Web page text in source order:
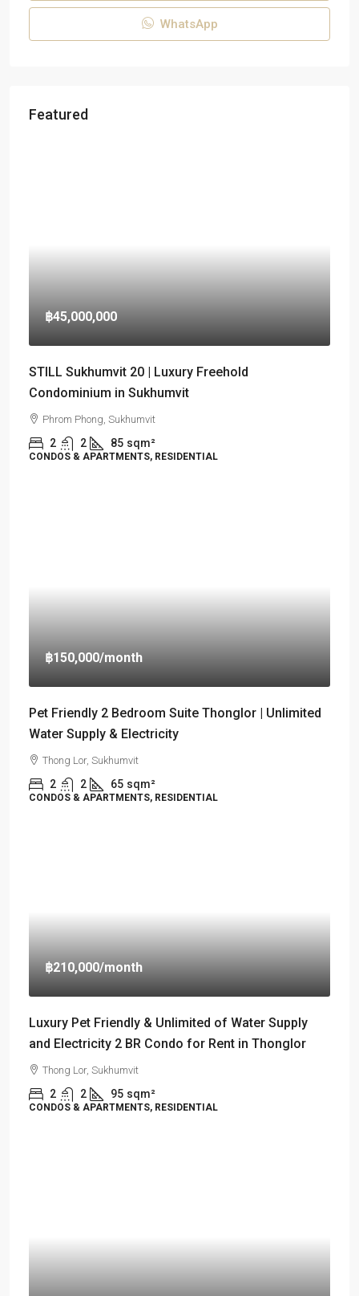
WhatsApp
Featured
฿45,000,000
STILL Sukhumvit 20 | Luxury Freehold
Condominium in Sukhumvit
Phrom Phong, Sukhumvit
2 2 85 sqm²
CONDOS & APARTMENTS, RESIDENTIAL
฿150,000/month
Pet Friendly 2 Bedroom Suite Thonglor | Unlimited
Water Supply & Electricity
Thong Lor, Sukhumvit
2 2 65 sqm²
CONDOS & APARTMENTS, RESIDENTIAL
฿210,000/month
Luxury Pet Friendly & Unlimited of Water Supply
and Electricity 2 BR Condo for Rent in Thonglor
Thong Lor, Sukhumvit
2 2 95 sqm²
CONDOS & APARTMENTS, RESIDENTIAL